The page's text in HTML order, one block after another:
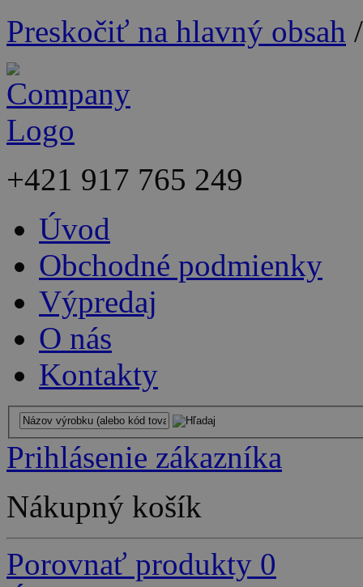
Preskočiť na hlavný obsah
+421 917 765 249
Úvod
Obchodné podmienky
Výpredaj
O nás
Kontakty
Prihlásenie zákazníka
Nákupný košík
Porovnať produkty 0